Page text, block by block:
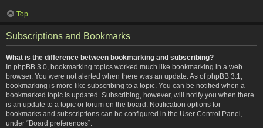
Top
Subscriptions and Bookmarks
What is the difference between bookmarking and subscribing?
In phpBB 3.0, bookmarking topics worked much like bookmarking in a web
browser. You were not alerted when there was an update. As of phpBB 3.1,
bookmarking is more like subscribing to a topic. You can be notified when a
bookmarked topic is updated. Subscribing, however, will notify you when there
is an update to a topic or forum on the board. Notification options for
bookmarks and subscriptions can be configured in the User Control Panel,
under “Board preferences”.